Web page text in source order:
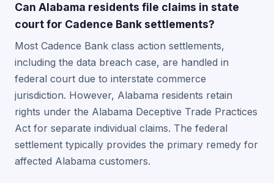
Can Alabama residents file claims in state
court for Cadence Bank settlements?
Most Cadence Bank class action settlements,
including the data breach case, are handled in
federal court due to interstate commerce
jurisdiction. However, Alabama residents retain
rights under the Alabama Deceptive Trade Practices
Act for separate individual claims. The federal
settlement typically provides the primary remedy for
affected Alabama customers.